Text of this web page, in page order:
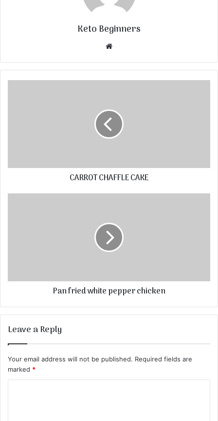
Keto Beginners
Website
CARROT CHAFFLE CAKE
Pan fried white pepper chicken
Leave a Reply
Your email address will not be published. Required fields are
marked *